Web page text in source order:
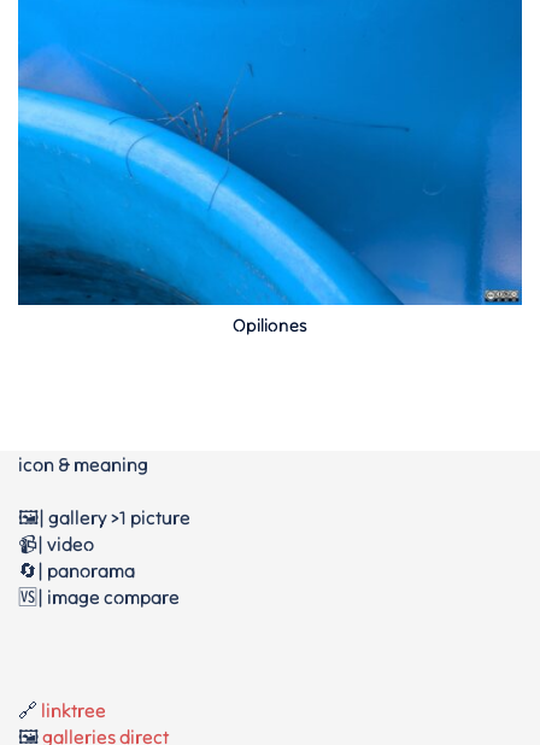
Opiliones
icon & meaning
🖼️| gallery >1 picture
📹| video
🔄| panorama
🆚| image compare
🔗 linktree
🖼️galleries direct